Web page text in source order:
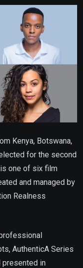
Kenya, Botswana,
for the second
one of six film
and managed by
Realness
AuthenticA Series
presented in